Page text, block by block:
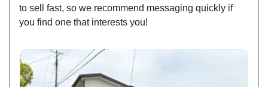
to sell fast, so we recommend messaging quickly if
you find one that interests you!